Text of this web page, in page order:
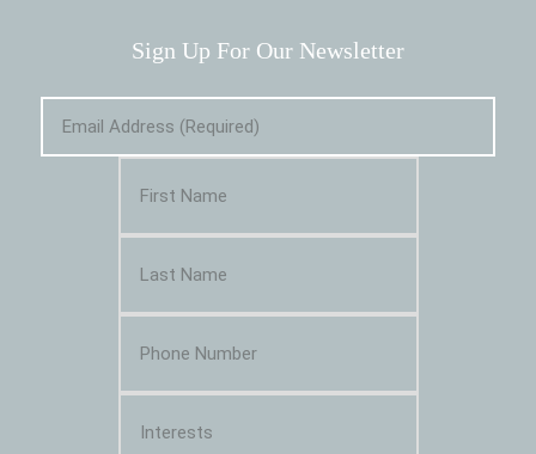
Sign Up For Our Newsletter